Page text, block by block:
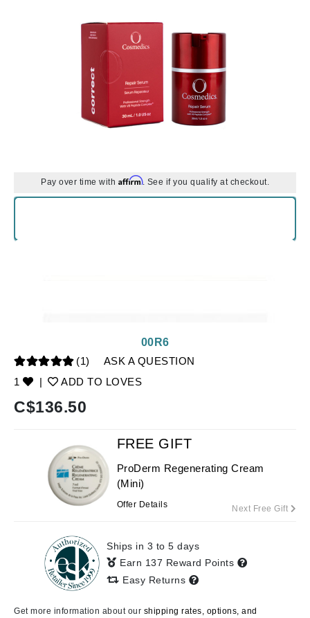
Pay over time with Affirm. See if you qualify at checkout.
(1)
ASK A QUESTION
1
| ADD TO LOVES
00R6
C$136.50
FREE GIFT
ProDerm Regenerating Cream
(Mini)
Offer Details Next Free Gift
Ships in 3 to 5 days
Earn 137 Reward Points
Easy Returns
Get more information about our shipping rates, options, and